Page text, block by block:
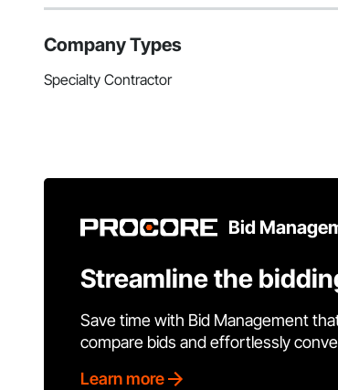
Company Types
Specialty Contractor
Bid
Streamline the
Save time with Bid Management
compare bids and effortlessly
Learn more